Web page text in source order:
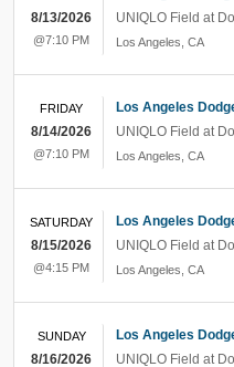
UNIQLO Field at
Los Angeles CA
8/13/2026
@7:10 PM
Los Angeles
UNIQLO Field at
Los Angeles CA
FRIDAY
8/14/2026
@7:10 PM
Los Angeles
UNIQLO Field at
Los Angeles CA
SATURDAY
8/15/2026
@4:15 PM
Los Angeles
UNIQLO Field at
SUNDAY
8/16/2026